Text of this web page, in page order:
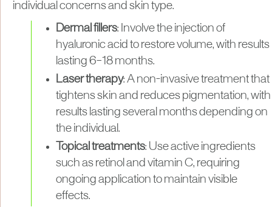
individual concerns and skin type.
Dermal fillers: Involve the injection of
hyaluronic acid to restore volume, with results
lasting 6–18 months.
Laser therapy: A non-invasive treatment that
tightens skin and reduces pigmentation, with
results lasting several months depending on
the individual.
Topical treatments: Use active ingredients
such as retinol and vitamin C, requiring
ongoing application to maintain visible
effects.